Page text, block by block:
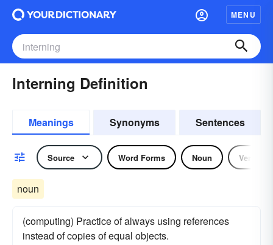
MENU
Interning Definition
Meanings Synonyms Sentences
Source Word Forms Noun Verb
noun
(computing) Practice of always using references
instead of copies of equal objects.